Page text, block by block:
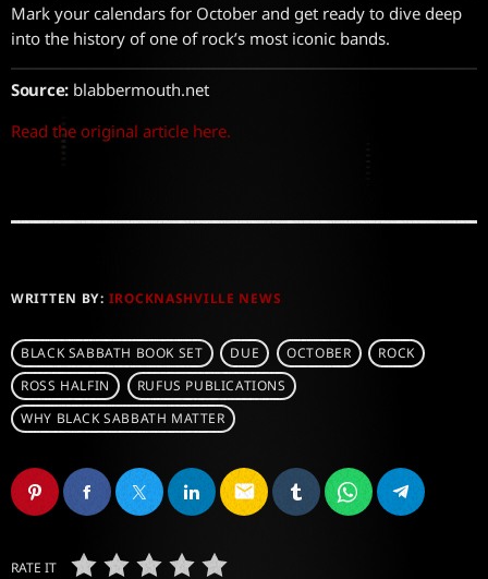
Mark your calendars for October and get ready to dive deep
into the history of one of rock’s most iconic bands.
Source:blabbermouth.net
Read the original article here.
WRITTEN BY: IROCKNASHVILLE NEWS
BLACK SABBATH BOOK SET DUE OCTOBER
ROCK
ROSS HALFIN
RUFUS PUBLICATIONS
WHY BLACK SABBATH MATTER
email
RATE IT